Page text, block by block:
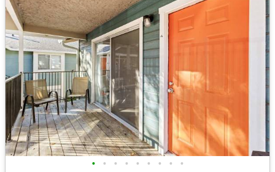
• • • • • • • • •